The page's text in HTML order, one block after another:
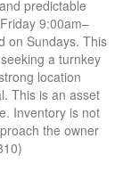
predictable
9:00am–
on Sundays. This
a turnkey
location
This is an asset
Inventory is not
the owner